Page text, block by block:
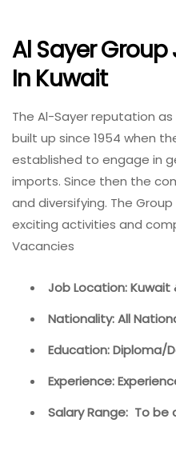
Al Sayer
In Kuwait
The Al-Sayer reputation
built up since 1954 when
established to engage in
imports. Since then the
and diversifying. The
exciting activities and
Vacancies
Job Location: Kuwait
Nationality: All
Education: Diploma/
Experience:
Salary Range: To be